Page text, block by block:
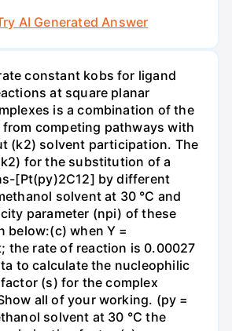
AI Generated Answer
constant kobs for ligand
at square planar
is a combination of the
competing pathways with
(k2) solvent participation. The
for the substitution of a
[Pt(py)2C12] by different
solvent at 30 °C and
parameter (npi) of these
below:(c) when Y =
the rate of reaction is 0.00027
to calculate the nucleophilic
(s) for the complex
all of your working. (py =
solvent at 30 °C the